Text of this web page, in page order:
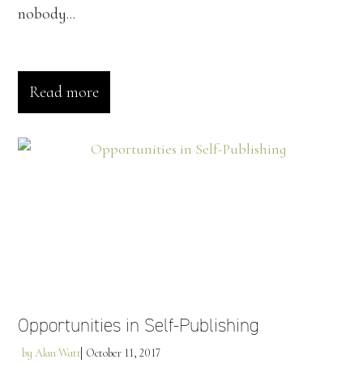
nobody...
Read more
Opportunities in Self-Publishing
by Alan Watt October 11, 2017